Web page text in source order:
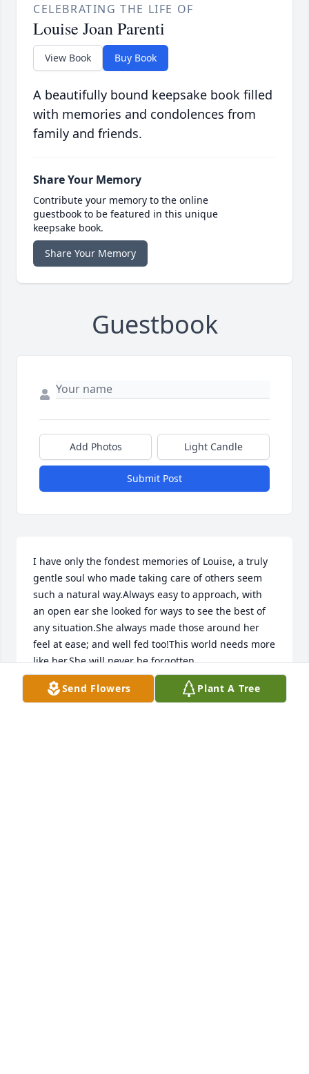
CELEBRATING THE LIFE OF
Louise Joan Parenti
View Book Buy Book
A beautifully bound keepsake book filled
with memories and condolences from
family and friends.
Share Your Memory
Contribute your memory to the online
guestbook to be featured in this unique
keepsake book.
Share Your Memory
Guestbook
Add Photos Light Candle
Submit Post
I have only the fondest memories of Louise, a truly
gentle soul who made taking care of others seem
such a natural way.Always easy to approach, with
an open ear she looked for ways to see the best of
any situation.She always made those around her
feel at ease; and well fed too!This world needs more
like her.She will never be forgotten.
GUY MASTROIANNI
Aug 08, 2019
Send Flowers Plant A Tree